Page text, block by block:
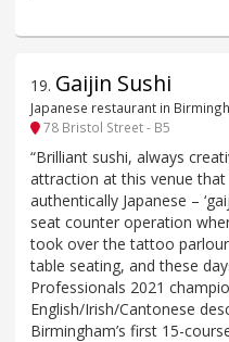
19. Gaijin Sushi
Japanese restaurant in
78 Bristol Street - B5
“Brilliant sushi, always
attraction at this venue
authentically Japanese –
seat counter operation
took over the tattoo
table seating, and these
Professionals 2021
English/Irish/Cantonese
Birmingham’s first 15-